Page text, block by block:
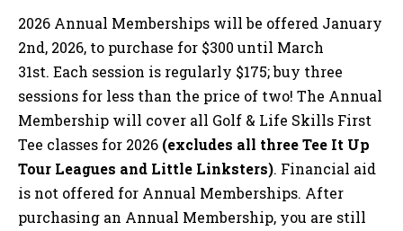
2026 Annual Memberships will be offered January
2nd, 2026, to purchase for $300 until March
31st. Each session is regularly $175; buy three
sessions for less than the price of two! The Annual
Membership will cover all Golf & Life Skills First
Tee classes for 2026 (excludes all three Tee It Up
Tour Leagues and Little Linksters). Financial aid
is not offered for Annual Memberships. After
purchasing an Annual Membership, you are still